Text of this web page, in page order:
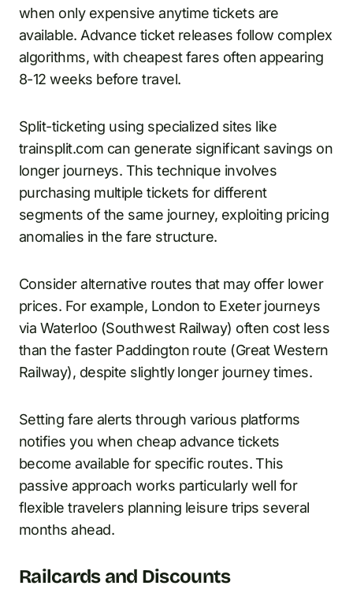
when only expensive anytime tickets are
available. Advance ticket releases follow complex
algorithms, with cheapest fares often appearing
8-12 weeks before travel.
Split-ticketing using specialized sites like
trainsplit.com can generate significant savings on
longer journeys. This technique involves
purchasing multiple tickets for different
segments of the same journey, exploiting pricing
anomalies in the fare structure.
Consider alternative routes that may offer lower
prices. For example, London to Exeter journeys
via Waterloo (Southwest Railway) often cost less
than the faster Paddington route (Great Western
Railway), despite slightly longer journey times.
Setting fare alerts through various platforms
notifies you when cheap advance tickets
become available for specific routes. This
passive approach works particularly well for
flexible travelers planning leisure trips several
months ahead.
Railcards and Discounts